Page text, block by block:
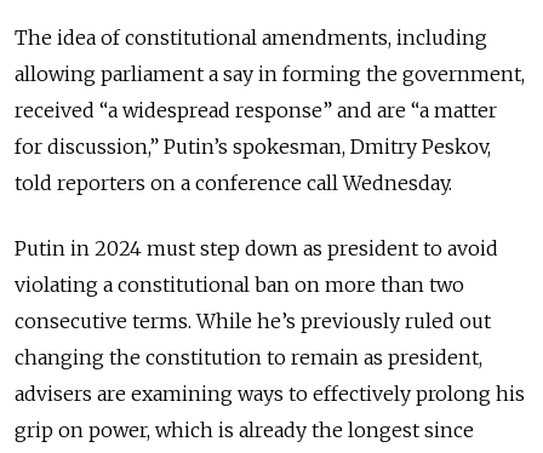
The idea of constitutional amendments, including
allowing parliament a say in forming the government,
received “a widespread response” and are “a matter
for discussion,” Putin’s spokesman, Dmitry Peskov,
told reporters on a conference call Wednesday.
Putin in 2024 must step down as president to avoid
violating a constitutional ban on more than two
consecutive terms. While he’s previously ruled out
changing the constitution to remain as president,
advisers are examining ways to effectively prolong his
grip on power, which is already the longest since